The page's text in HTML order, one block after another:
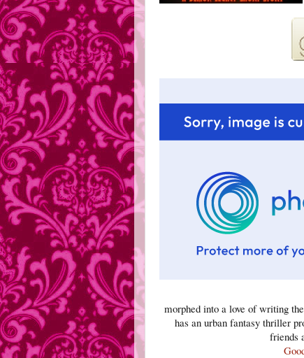
morphed into a love of writing
has an urban fantasy thriller
friends